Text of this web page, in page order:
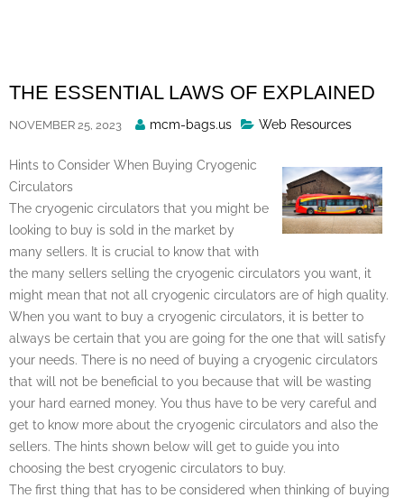
THE ESSENTIAL LAWS OF EXPLAINED
NOVEMBER 25, 2023
Posted
mcm-bags.us Web Resources
Hints to Consider When Buying Cryogenic
Circulators
The cryogenic circulators that you might be
looking to buy is sold in the market by
many sellers. It is crucial to know that with
the many sellers selling the cryogenic circulators you want, it
might mean that not all cryogenic circulators are of high quality.
When you want to buy a cryogenic circulators, it is better to
always be certain that you are going for the one that will satisfy
your needs. There is no need of buying a cryogenic circulators
that will not be beneficial to you because that will be wasting
your hard earned money. You thus have to be very careful and
get to know more about the cryogenic circulators and also the
sellers. The hints shown below will get to guide you into
choosing the best cryogenic circulators to buy.
The first thing that has to be considered when thinking of buying